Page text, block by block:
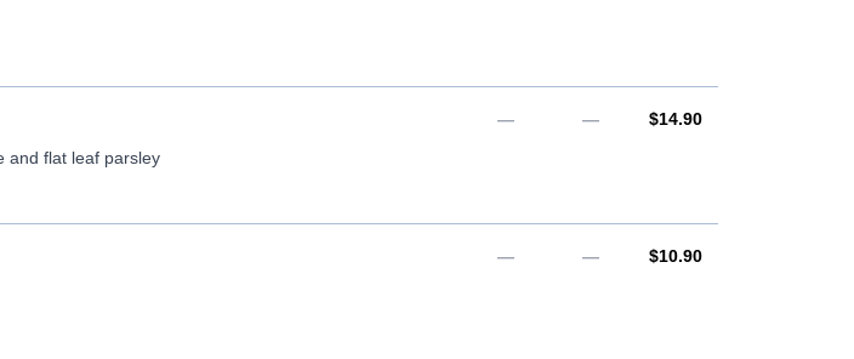
and flat leaf parsley
— — AUD
$14.90
— — AUD
$10.90